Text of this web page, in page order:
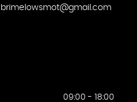
brimelowsmot@gmail.com
09:00 - 18:00